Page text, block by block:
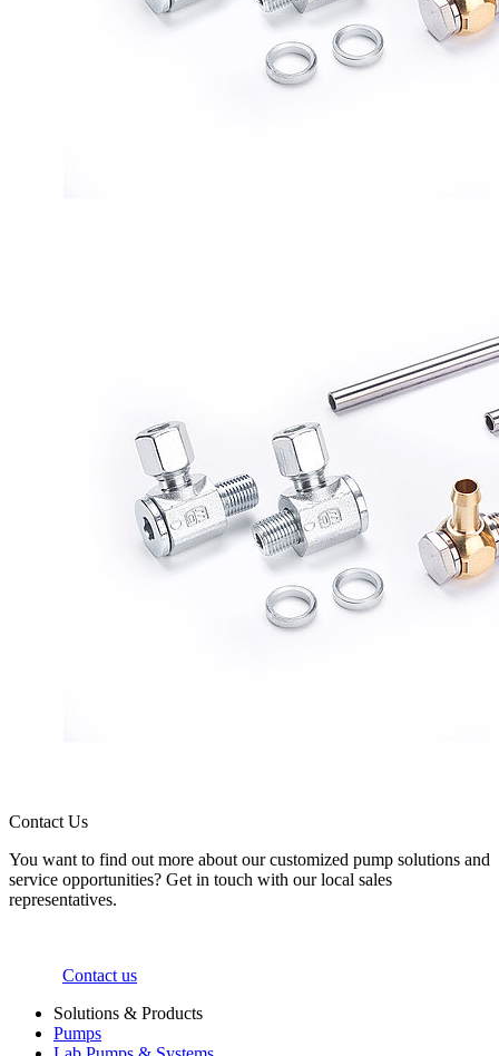
Contact Us
You want to find out more about our customized pump solutions and
service opportunities? Get in touch with our local sales
representatives.
Contact us
Solutions & Products
Pumps